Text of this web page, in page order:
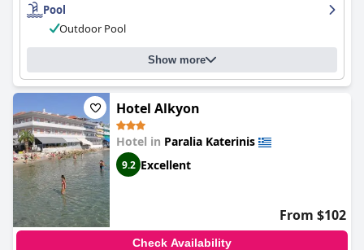
with the location being quiet and only a short walk away.
Overall, theOlympus Thalassea Boutique Hotel
option for those seeking a hassle-free and hygienic stay near
Pool
Outdoor Pool
Show more
Hotel Alkyon
Hotel in Paralia Katerinis
9.2 Excellent
From $102
Check Availability